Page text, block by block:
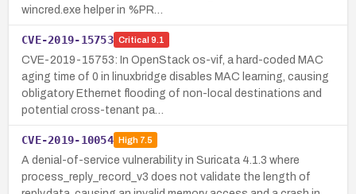
wincred.exe helper in %PR…
CVE-2019-15753 Critical 9.1
CVE-2019-15753: In OpenStack os-vif, a hard-coded MAC
aging time of 0 in linuxbridge disables MAC learning, causing
obligatory Ethernet flooding of non-local destinations and
potential cross-tenant pa…
CVE-2019-10054 High7.5
A denial-of-service vulnerability in Suricata 4.1.3 where
process_reply_record_v3 does not validate the length of